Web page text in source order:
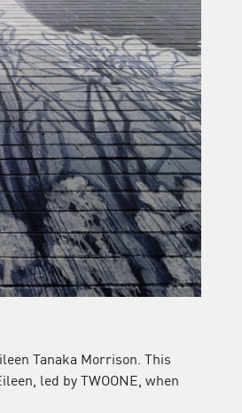
Tanaka Morrison. This
led by TWOONE, when